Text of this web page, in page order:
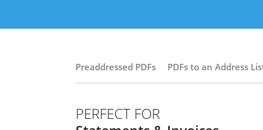
Preaddressed PDFs PDFs to an Address
PERFECT FOR